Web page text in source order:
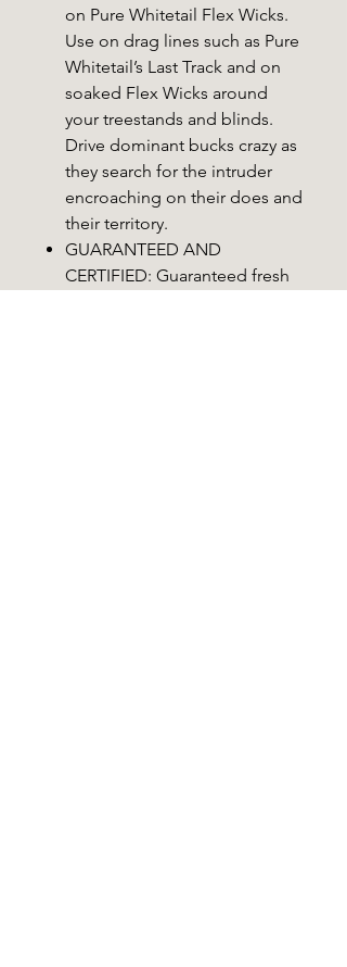
on Pure Whitetail Flex Wicks.
Use on drag lines such as Pure
Whitetail’s Last Track and on
soaked Flex Wicks around
your treestands and blinds.
Drive dominant bucks crazy as
they search for the intruder
encroaching on their does and
their territory.
GUARANTEED AND
CERTIFIED: Guaranteed fresh